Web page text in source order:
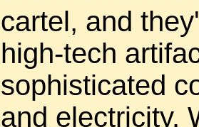
cartel, and
high-tech
sophisticated
and electricity.